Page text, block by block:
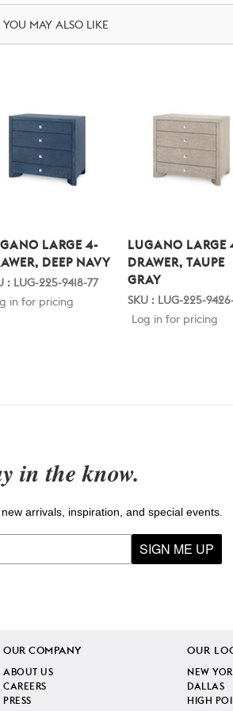
YOU MAY ALSO LIKE
LARGE 4-
DEEP NAVY
: LUG-225-9418-77
in for pricing
LUGANO LARGE
DRAWER, TAUPE
GRAY
SKU : LUG-225-
Log in for pricing
in the know.
arrivals, inspiration, and special events.
SIGN ME UP
OUR COMPANY
ABOUT US
CAREERS
PRESS
OUR
NEW
DALLAS
HIGH